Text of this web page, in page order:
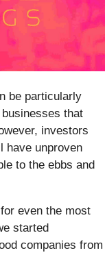
be particularly
that
investors
have unproven
to the ebbs and
even the most
started
companies from